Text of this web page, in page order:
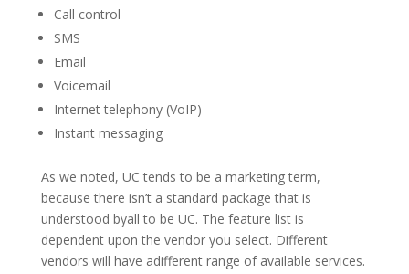
Call control
SMS
Email
Voicemail
Internet telephony (VoIP)
Instant messaging
As we noted, UC tends to be a marketing term,
because there isn’t a standard package that is
understood byall to be UC. The feature list is
dependent upon the vendor you select. Different
vendors will have adifferent range of available services.